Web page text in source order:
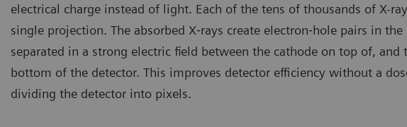
electrical charge instead of light. Each of the tens of thousands of X-
single projection. The absorbed X‐rays create electron‐hole pairs in
separated in a strong electric field between the cathode on top of,
bottom of the detector. This improves detector efficiency without a
dividing the detector into pixels.